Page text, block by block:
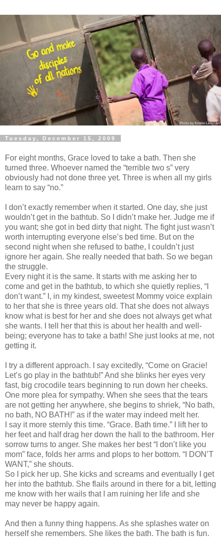
Tuesday, December 15, 2009
For eight months, Grace loved to take a bath. Then she
turned three. Whoever named the “terrible two s” very
obviously had not done three yet. Three is when all my girls
learn to say “no.”
I don’t exactly remember when it started. One day, she just
wouldn’t get in the bathtub. So I didn’t make her. Judge me if
you want; she got in bed dirty that night. The fight just wasn’t
worth interrupting everyone else’s bed time. But on the
second night when she refused to bathe, I couldn’t just
ignore her again. She really needed that bath. So we began
the struggle.
Every night it is the same. It starts with me asking her to
come and get in the bathtub, to which she quietly replies, “I
don’t want.” I, in my kindest, sweetest Mommy voice explain
to her that she is three years old. That she does not always
know what is best for her and she does not always get what
she wants. I tell her that this is about her health and well-
being; everyone has to take a bath! She just looks at me, not
getting it.
I try a different approach. I say excitedly, “Come on Gracie!
Let’s go play in the bathtub!” And she blinks her eyes very
fast, big crocodile tears beginning to run down her cheeks.
One more plea for sympathy. When she sees that the tears
are not getting her anywhere, she begins to shriek, “No bath,
no bath, NO BATH!” as if the water may indeed melt her.
I say it more sternly this time. “Grace. Bath time.” I lift her to
her feet and half drag her down the hall to the bathroom. Her
sorrow turns to anger. She makes her best “I don’t like you
mom” face, folds her arms and plops to her bottom. “I DON’T
WANT,” she shouts.
So I pick her up. She kicks and screams and eventually I get
her into the bathtub. She flails around in there for a bit, letting
me know with her wails that I am ruining her life and she
may never be happy again.
And then a funny thing happens. As she splashes water on
herself she remembers. She likes the bath. The bath is fun.